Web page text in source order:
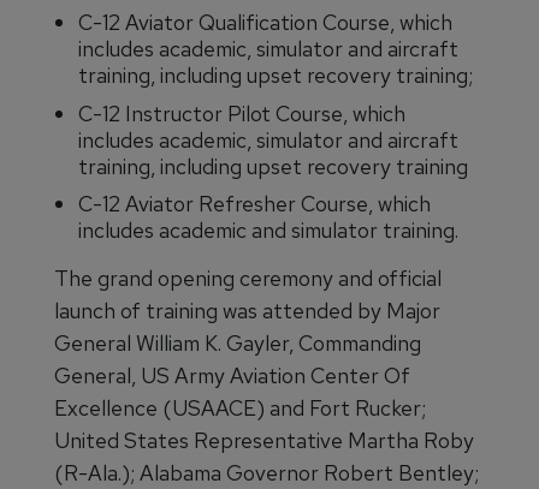
C-12 Aviator Qualification Course, which
includes academic, simulator and aircraft
training, including upset recovery training;
C-12 Instructor Pilot Course, which
includes academic, simulator and aircraft
training, including upset recovery training
C-12 Aviator Refresher Course, which
includes academic and simulator training.
The grand opening ceremony and official
launch of training was attended by Major
General William K. Gayler, Commanding
General, US Army Aviation Center Of
Excellence (USAACE) and Fort Rucker;
United States Representative Martha Roby
(R-Ala.); Alabama Governor Robert Bentley;